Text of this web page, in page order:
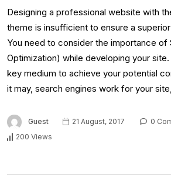
Designing a professional website with
theme is insufficient to ensure a
You need to consider the importance of
Optimization) while developing your
key medium to achieve your potential
it may, search engines work for your
Guest 21 August, 2017
0
200 Views